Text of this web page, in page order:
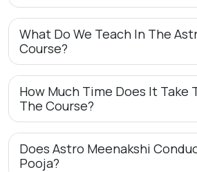
What Do We Teach In The
Course?
How Much Time Does It Take
The Course?
Does Astro Meenakshi
Pooja?